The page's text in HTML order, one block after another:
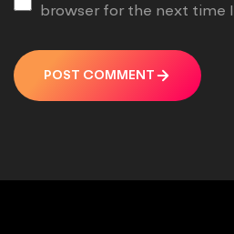
browser for the next time
POST COMMENT